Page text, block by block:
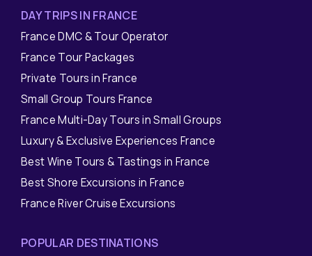
DAY TRIPS IN FRANCE
France DMC & Tour Operator
France Tour Packages
Private Tours in France
Small Group Tours France
France Multi-Day Tours in Small Groups
Luxury & Exclusive Experiences France
Best Wine Tours & Tastings in France
Best Shore Excursions in France
France River Cruise Excursions
POPULAR DESTINATIONS